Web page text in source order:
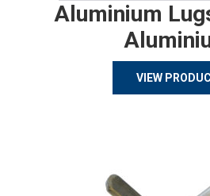
Aluminium
VIEW